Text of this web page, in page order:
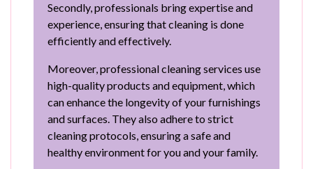
Secondly, professionals bring expertise and
experience, ensuring that cleaning is done
efficiently and effectively.
Moreover, professional cleaning services use
high-quality products and equipment, which
can enhance the longevity of your furnishings
and surfaces. They also adhere to strict
cleaning protocols, ensuring a safe and
healthy environment for you and your family.